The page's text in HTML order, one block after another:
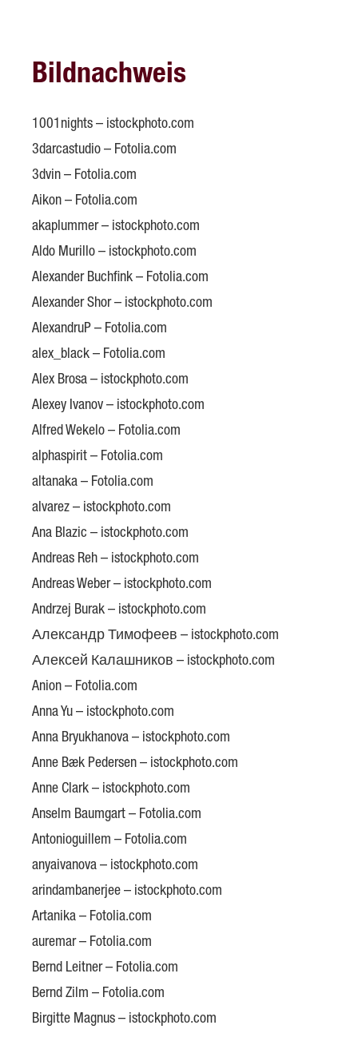
Bildnachweis
1001nights – istockphoto.com
3darcastudio – Fotolia.com
3dvin – Fotolia.com
Aikon – Fotolia.com
akaplummer – istockphoto.com
Aldo Murillo – istockphoto.com
Alexander Buchfink – Fotolia.com
Alexander Shor – istockphoto.com
AlexandruP – Fotolia.com
alex_black – Fotolia.com
Alex Brosa – istockphoto.com
Alexey Ivanov – istockphoto.com
Alfred Wekelo – Fotolia.com
alphaspirit – Fotolia.com
altanaka – Fotolia.com
alvarez – istockphoto.com
Ana Blazic – istockphoto.com
Andreas Reh – istockphoto.com
Andreas Weber – istockphoto.com
Andrzej Burak – istockphoto.com
Александр Тимофеев – istockphoto.com
Алексей Калашников – istockphoto.com
Anion – Fotolia.com
Anna Yu – istockphoto.com
Anna Bryukhanova – istockphoto.com
Anne Bæk Pedersen – istockphoto.com
Anne Clark – istockphoto.com
Anselm Baumgart – Fotolia.com
Antonioguillem – Fotolia.com
anyaivanova – istockphoto.com
arindambanerjee – istockphoto.com
Artanika – Fotolia.com
auremar – Fotolia.com
Bernd Leitner – Fotolia.com
Bernd Zilm – Fotolia.com
Birgitte Magnus – istockphoto.com